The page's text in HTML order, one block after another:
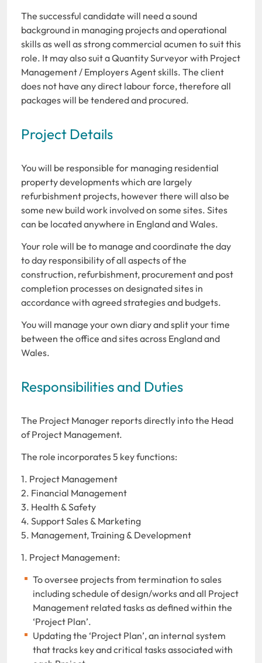
The successful candidate will need a sound
background in managing projects and operational
skills as well as strong commercial acumen to suit this
role. It may also suit a Quantity Surveyor with Project
Management / Employers Agent skills. The client
does not have any direct labour force, therefore all
packages will be tendered and procured.
Project Details
You will be responsible for managing residential
property developments which are largely
refurbishment projects, however there will also be
some new build work involved on some sites. Sites
can be located anywhere in England and Wales.
Your role will be to manage and coordinate the day
to day responsibility of all aspects of the
construction, refurbishment, procurement and post
completion processes on designated sites in
accordance with agreed strategies and budgets.
You will manage your own diary and split your time
between the office and sites across England and
Wales.
Responsibilities and Duties
The Project Manager reports directly into the Head
of Project Management.
The role incorporates 5 key functions:
1. Project Management
2. Financial Management
3. Health & Safety
4. Support Sales & Marketing
5. Management, Training & Development
1. Project Management:
To oversee projects from termination to sales
including schedule of design/works and all Project
Management related tasks as defined within the
‘Project Plan’.
Updating the ‘Project Plan’, an internal system
that tracks key and critical tasks associated with